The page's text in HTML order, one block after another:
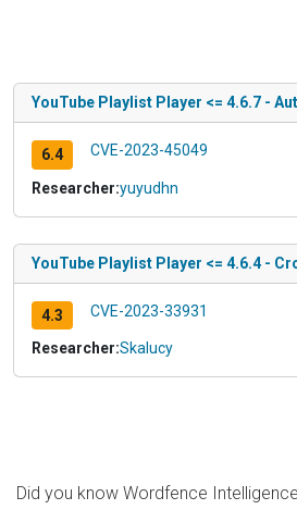
YouTube Playlist Player <= 4.6.7 -
6.4 CVE-2023-45049
Researcher:yuyudhn
YouTube Playlist Player <= 4.6.4 -
4.3 CVE-2023-33931
Researcher:Skalucy
Did you know Wordfence